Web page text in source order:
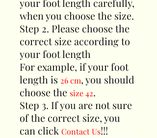
your foot length carefully,
when you choose the size.
Step 2. Please choose the
correct size according to
your foot length
For example, if your foot
length is 26 cm, you should
choose the size 42.
Step 3. If you are not sure
of the correct size, you
can click Contact Us!!!